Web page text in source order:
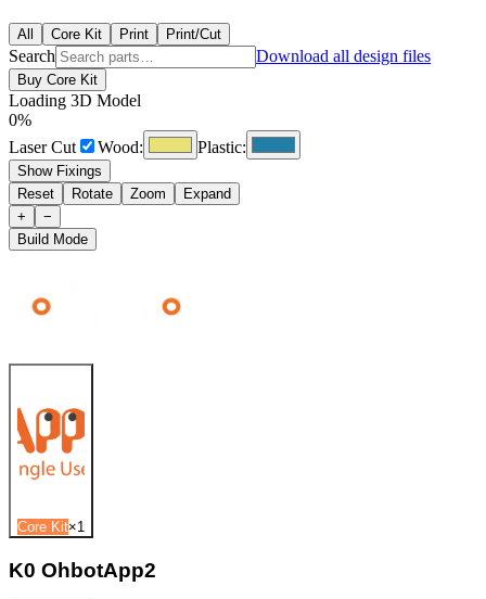
All Core Kit Print Print/Cut
Search Download all design files
Buy Core Kit
Loading 3D Model
0%
Laser Cut
Wood: Plastic:
Show Fixings
Reset
Rotate Zoom
Expand
+
−
Build Mode
Core Kit×1
K0 OhbotApp2